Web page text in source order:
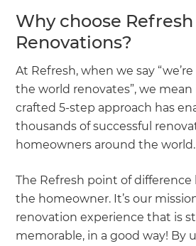
Why choose Refresh
Renovations?
At Refresh, when we say
the world renovates”, we mean
crafted 5-step approach has
thousands of successful
homeowners around the world.
The Refresh point of difference
the homeowner. It’s our
renovation experience that is
memorable, in a good way! By